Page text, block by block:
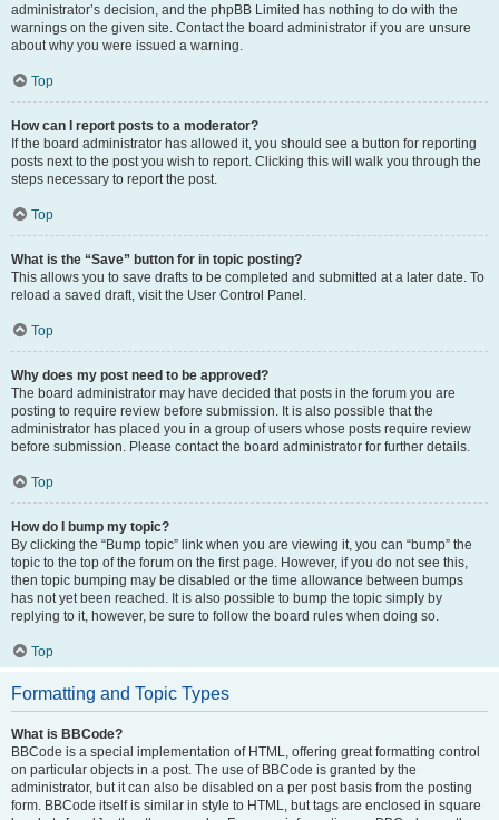
administrator’s decision, and the phpBB Limited has nothing to do with the
warnings on the given site. Contact the board administrator if you are unsure
about why you were issued a warning.
Top
How can I report posts to a moderator?
If the board administrator has allowed it, you should see a button for reporting
posts next to the post you wish to report. Clicking this will walk you through the
steps necessary to report the post.
Top
What is the “Save” button for in topic posting?
This allows you to save drafts to be completed and submitted at a later date. To
reload a saved draft, visit the User Control Panel.
Top
Why does my post need to be approved?
The board administrator may have decided that posts in the forum you are
posting to require review before submission. It is also possible that the
administrator has placed you in a group of users whose posts require review
before submission. Please contact the board administrator for further details.
Top
How do I bump my topic?
By clicking the “Bump topic” link when you are viewing it, you can “bump” the
topic to the top of the forum on the first page. However, if you do not see this,
then topic bumping may be disabled or the time allowance between bumps
has not yet been reached. It is also possible to bump the topic simply by
replying to it, however, be sure to follow the board rules when doing so.
Top
Formatting and Topic Types
What is BBCode?
BBCode is a special implementation of HTML, offering great formatting control
on particular objects in a post. The use of BBCode is granted by the
administrator, but it can also be disabled on a per post basis from the posting
form. BBCode itself is similar in style to HTML, but tags are enclosed in square